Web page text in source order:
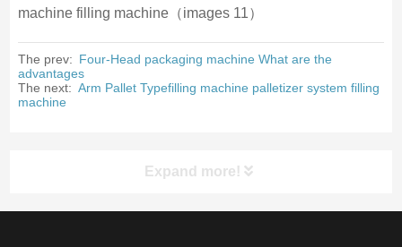
The prev: Four-Head packaging machine What are the
advantages
The next: Arm Pallet Typefilling machine palletizer system filling
machine
Expand more!